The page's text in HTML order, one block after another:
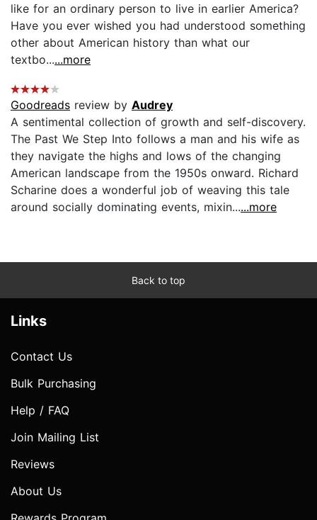
like for an ordinary person to live in earlier America?
Have you ever wished you had understood something
other about American history than what our
textbo......more
Goodreads review by Audrey
A sentimental collection of growth and self-discovery.
The Past We Step Into follows a man and his wife as
they navigate the highs and lows of the changing
American landscape from the 1950s onward. Richard
Scharine does a wonderful job of weaving this tale
around socially dominating events, mixin......more
Back to top
Links
Contact Us
Bulk Purchasing
Help / FAQ
Join Mailing List
Reviews
About Us